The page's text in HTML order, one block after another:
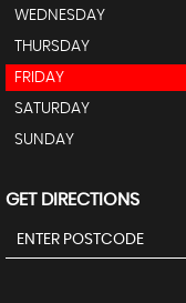
WEDNESDAY
THURSDAY
FRIDAY
SATURDAY
SUNDAY
GET DIRECTIONS